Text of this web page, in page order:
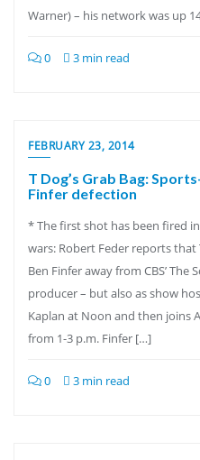
Warner) – his network was up
0 3 min read
FEBRUARY 23, 2014
T Dog’s Grab Bag:
Finfer defection
* The first shot has been fired
wars: Robert Feder reports that
Ben Finfer away from CBS’ The
producer – but also as show
Kaplan at Noon and then joins
from 1-3 p.m. Finfer […]
0 3 min read